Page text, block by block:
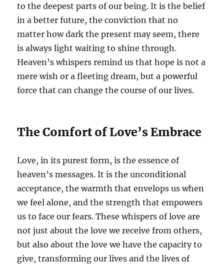
to the deepest parts of our being. It is the belief
in a better future, the conviction that no
matter how dark the present may seem, there
is always light waiting to shine through.
Heaven’s whispers remind us that hope is not a
mere wish or a fleeting dream, but a powerful
force that can change the course of our lives.
The Comfort of Love’s Embrace
Love, in its purest form, is the essence of
heaven’s messages. It is the unconditional
acceptance, the warmth that envelops us when
we feel alone, and the strength that empowers
us to face our fears. These whispers of love are
not just about the love we receive from others,
but also about the love we have the capacity to
give, transforming our lives and the lives of